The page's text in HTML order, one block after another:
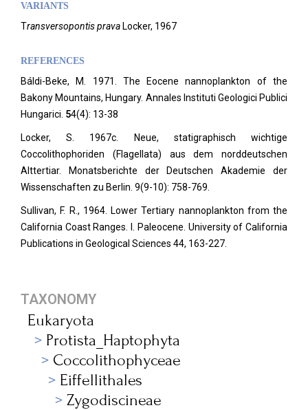
VARIANTS
Transversopontis prava Locker, 1967
REFERENCES
Báldi-Beke, M. 1971. The Eocene nannoplankton of the
Bakony Mountains, Hungary. Annales Instituti Geologici Publici
Hungarici. 54(4): 13-38
Locker, S. 1967c. Neue, statigraphisch wichtige
Coccolithophoriden (Flagellata) aus dem norddeutschen
Alttertiar. Monatsberichte der Deutschen Akademie der
Wissenschaften zu Berlin. 9(9-10): 758-769.
Sullivan, F. R., 1964. Lower Tertiary nannoplankton from the
California Coast Ranges. I. Paleocene. University of California
Publications in Geological Sciences 44, 163-227.
TAXONOMY
Eukaryota
Protista_Haptophyta
Coccolithophyceae
Eiffellithales
Zygodiscineae